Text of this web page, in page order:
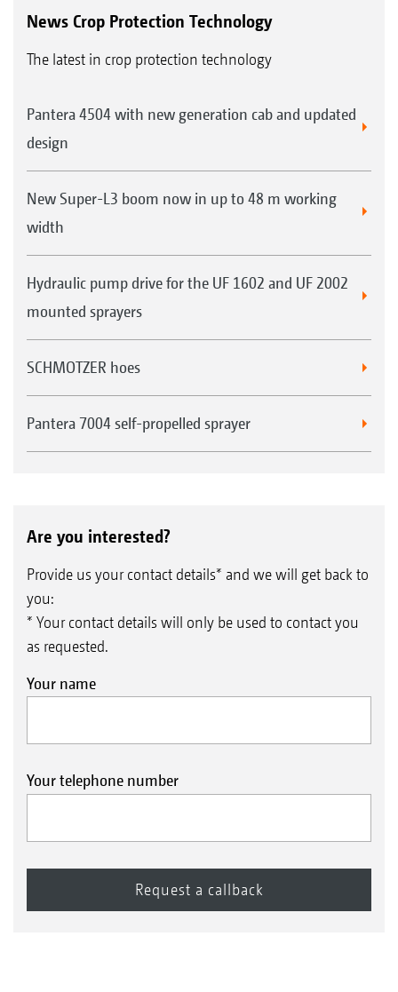
News Crop Protection Technology
The latest in crop protection technology
Pantera 4504 with new generation cab and updated
design
New Super-L3 boom now in up to 48 m working
width
Hydraulic pump drive for the UF 1602 and UF 2002
mounted sprayers
SCHMOTZER hoes
Pantera 7004 self-propelled sprayer
Are you interested?
Provide us your contact details* and we will get back to
you:
* Your contact details will only be used to contact you
as requested.
Your name
Your telephone number